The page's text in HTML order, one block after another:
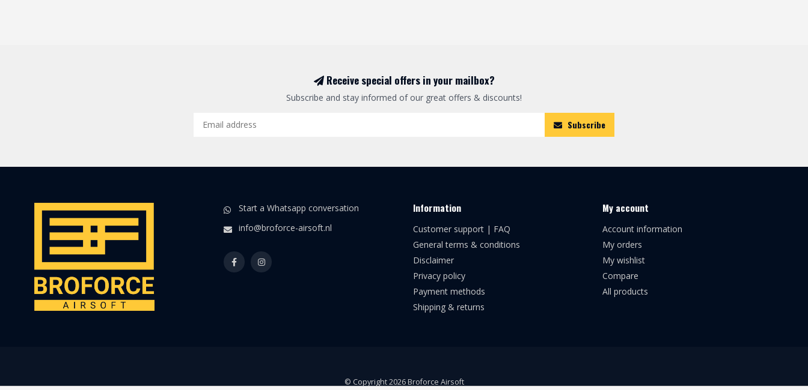
Receive special offers in your mailbox?
Subscribe and stay informed of our great offers & discounts!
Subscribe
Start a Whatsapp conversation
info@broforce-airsoft.nl
Information
Customer support | FAQ
General terms & conditions
Disclaimer
Privacy policy
Payment methods
Shipping & returns
My account
Account information
My orders
My wishlist
Compare
All products
© Copyright 2026 Broforce Airsoft